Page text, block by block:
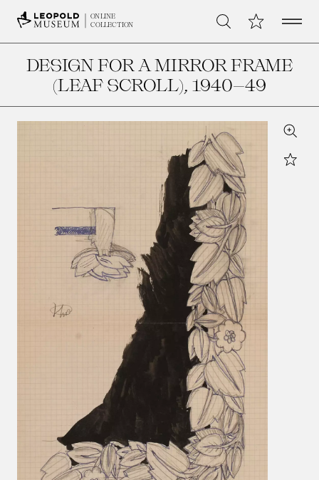
ONLINE
COLLECTION
Search My CollectionOpen
DESIGN FOR A MIRROR FRAME
(LEAF SCROLL), 1940–49
Zoom
Star